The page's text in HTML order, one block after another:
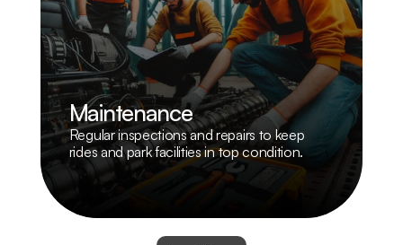
Maintenance
Regular inspections and repairs to keep
rides and park facilities in top condition.